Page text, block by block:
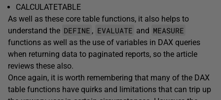
CALCULATETABLE
As well as these core table functions, it also helps to
understand the DEFINE , EVALUATE and MEASURE
functions as well as the use of variables in DAX queries
when returning data to paginated reports, so the article
reviews these also.
Once again, it is worth remembering that many of the DAX
table functions have quirks and limitations that can trip up